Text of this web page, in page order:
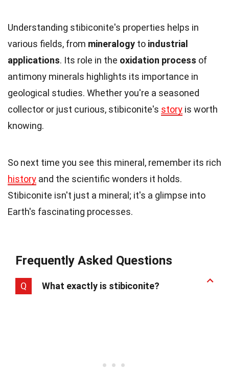
Understanding stibiconite's properties helps in
various fields, from mineralogy to industrial
applications. Its role in the oxidation process of
antimony minerals highlights its importance in
geological studies. Whether you're a seasoned
collector or just curious, stibiconite's story is worth
knowing.
So next time you see this mineral, remember its rich
history and the scientific wonders it holds.
Stibiconite isn't just a mineral; it's a glimpse into
Earth's fascinating processes.
Frequently Asked Questions
Q What exactly is stibiconite?